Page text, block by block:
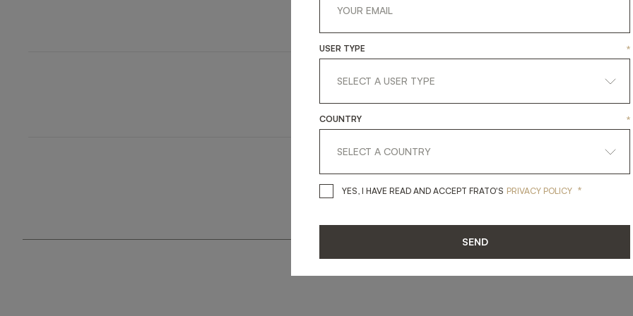
SHARE ON
LINKEDINFACEBOOKPINTERESTGET LINK
USER TYPE *
COUNTRY *
YES, I HAVE READ AND ACCEPT FRATO'S YES, I HAVE READ AND ACCEPT
PRIVACY POLICY *
SEND